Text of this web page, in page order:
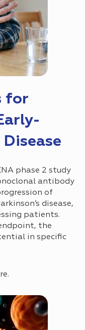
for
Disease
phase 2 study
antibody
of
disease,
patients.
the
in specific